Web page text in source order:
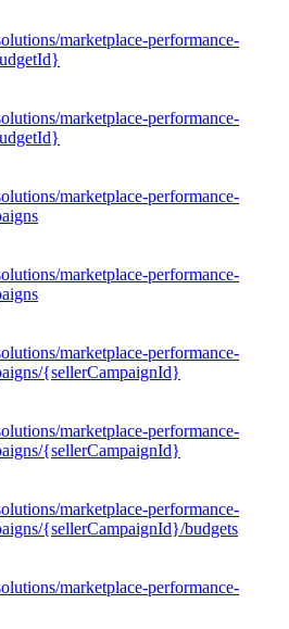
marketplace-performance-
marketplace-performance-
marketplace-performance-
marketplace-performance-
marketplace-performance-
{sellerCampaignId}
marketplace-performance-
{sellerCampaignId}
marketplace-performance-
{sellerCampaignId}/budgets
marketplace-performance-